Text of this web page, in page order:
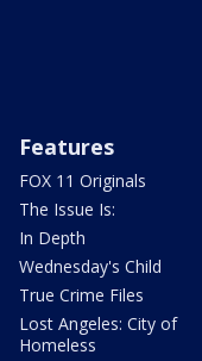
Features
FOX 11 Originals
The Issue Is:
In Depth
Wednesday's Child
True Crime Files
Lost Angeles: City of
Homeless